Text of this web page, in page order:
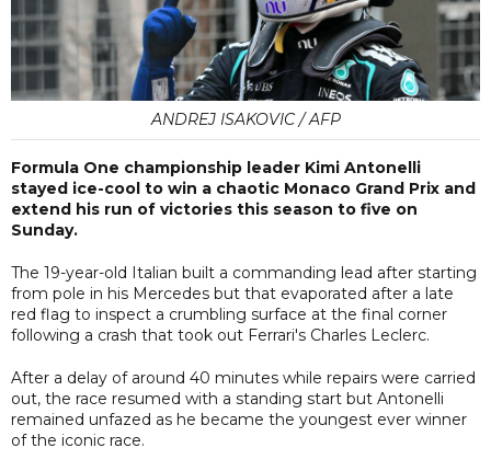
ANDREJ ISAKOVIC / AFP
Formula One championship leader Kimi Antonelli
stayed ice-cool to win a chaotic Monaco Grand Prix and
extend his run of victories this season to five on
Sunday.
The 19-year-old Italian built a commanding lead after starting
from pole in his Mercedes but that evaporated after a late
red flag to inspect a crumbling surface at the final corner
following a crash that took out Ferrari's Charles Leclerc.
After a delay of around 40 minutes while repairs were carried
out, the race resumed with a standing start but Antonelli
remained unfazed as he became the youngest ever winner
of the iconic race.